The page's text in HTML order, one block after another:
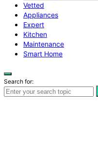
Vetted
Appliances
Expert
Kitchen
Maintenance
Smart Home
Search for: